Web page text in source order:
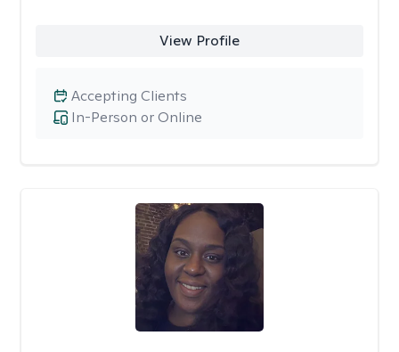
View Profile
In-Person or Online
Accepting Clients